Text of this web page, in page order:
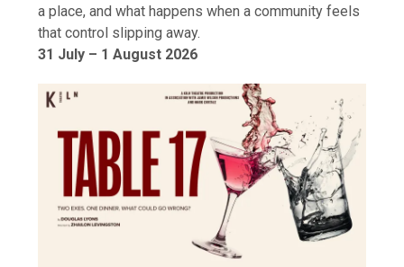
a place, and what happens when a community feels
that control slipping away.
31 July – 1 August 2026